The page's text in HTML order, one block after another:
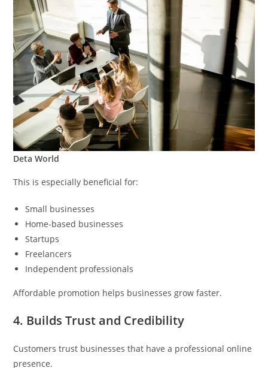
Deta World
This is especially beneficial for:
Small businesses
Home-based businesses
Startups
Freelancers
Independent professionals
Affordable promotion helps businesses grow faster.
4. Builds Trust and Credibility
Customers trust businesses that have a professional online
presence.